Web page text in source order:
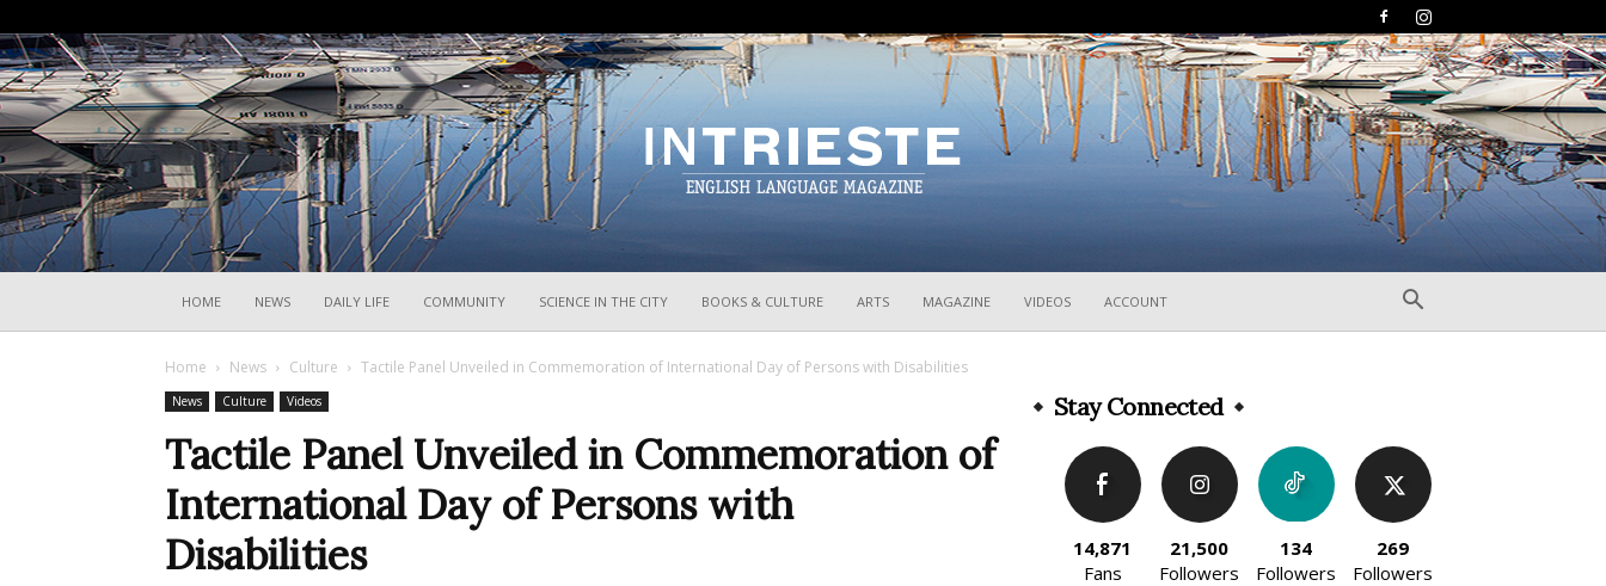
HOME NEWS DAILY LIFE COMMUNITY SCIENCE IN THE CITY BOOKS & CULTURE ARTS MAGAZINE VIDEOS ACCOUNT
Home News Culture Tactile Panel Unveiled in Commemoration of International Day of Persons with Disabilities
News Culture Videos
Tactile Panel Unveiled in Commemoration of
International Day of Persons with
Disabilities
Stay Connected
14,871
Fans
21,500
Followers
134
Followers
269
Followers